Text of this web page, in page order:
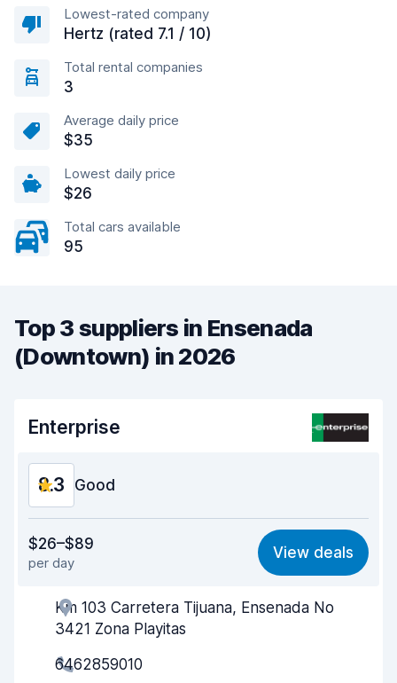
Lowest-rated company
Hertz (rated 7.1 / 10)
Total rental companies
3
Average daily price
$35
Lowest daily price
$26
Total cars available
95
Top 3 suppliers in Ensenada
(Downtown) in 2026
Enterprise
8.3 Good
7.7
Ease of finding 8.2
Agent helpfulness
$26–$89
per day
View deals
Km 103 Carretera Tijuana, Ensenada No
3421 Zona Playitas
6462859010